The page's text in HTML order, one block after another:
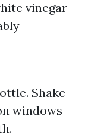
vinegar
Shake
windows